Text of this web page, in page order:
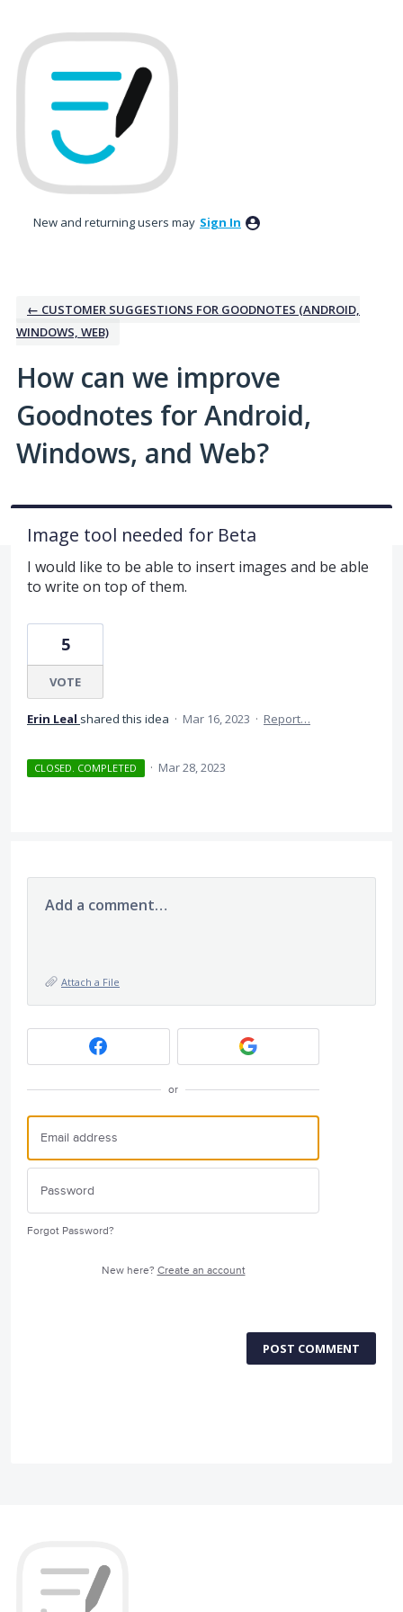
to
content
New and returning users may Sign In
← CUSTOMER SUGGESTIONS FOR GOODNOTES (ANDROID,
WINDOWS, WEB)
How can we improve
Goodnotes for Android,
Windows, and Web?
Image tool needed for Beta
I would like to be able to insert images and be able
to write on top of them.
5
VOTE
Erin Leal shared this idea · Mar 16, 2023 · Report…
CLOSED. COMPLETED · Mar 28, 2023
Add a comment…
Attach a File
or
Forgot Password?
New here? Create an account
POST COMMENT